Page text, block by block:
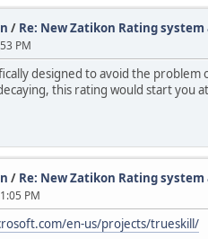
/ Re: New Zatikon Rating
PM
designed to avoid the
this rating would start you
/ Re: New Zatikon Rating
PM
en-us/projects/trueskill/